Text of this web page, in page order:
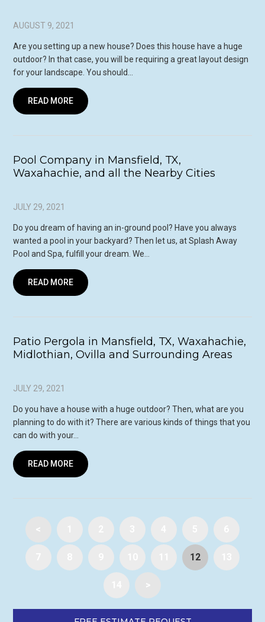
AUGUST 9, 2021
Are you setting up a new house? Does this house have a huge
outdoor? In that case, you will be requiring a great layout design
for your landscape. You should…
READ MORE
Pool Company in Mansfield, TX,
Waxahachie, and all the Nearby Cities
JULY 29, 2021
Do you dream of having an in-ground pool? Have you always
wanted a pool in your backyard? Then let us, at Splash Away
Pool and Spa, fulfill your dream. We…
READ MORE
Patio Pergola in Mansfield, TX, Waxahachie,
Midlothian, Ovilla and Surrounding Areas
JULY 29, 2021
Do you have a house with a huge outdoor? Then, what are you
planning to do with it? There are various kinds of things that you
can do with your…
READ MORE
<
12
>